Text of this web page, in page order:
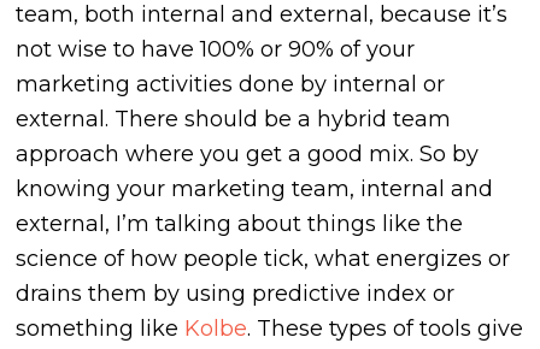
team, both internal and external, because it’s
not wise to have 100% or 90% of your
marketing activities done by internal or
external. There should be a hybrid team
approach where you get a good mix. So by
knowing your marketing team, internal and
external, I’m talking about things like the
science of how people tick, what energizes or
drains them by using predictive index or
something like Kolbe. These types of tools give